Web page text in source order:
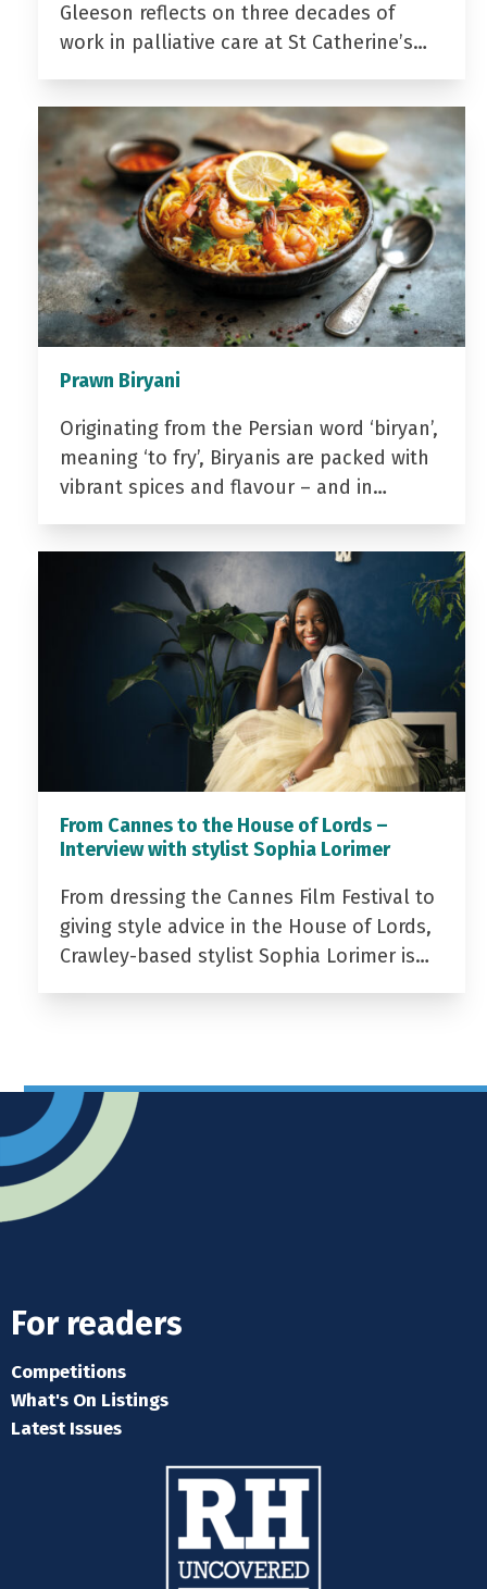
Gleeson reflects on three decades of
work in palliative care at St Catherine’s…
Prawn Biryani
Originating from the Persian word ‘biryan’,
meaning ‘to fry’, Biryanis are packed with
vibrant spices and flavour – and in…
From Cannes to the House of Lords –
Interview with stylist Sophia Lorimer
From dressing the Cannes Film Festival to
giving style advice in the House of Lords,
Crawley-based stylist Sophia Lorimer is…
For readers
Competitions
What's On Listings
Latest Issues